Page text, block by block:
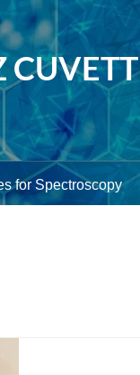
for Spectroscopy